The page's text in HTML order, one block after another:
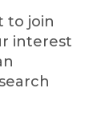
to join
interest